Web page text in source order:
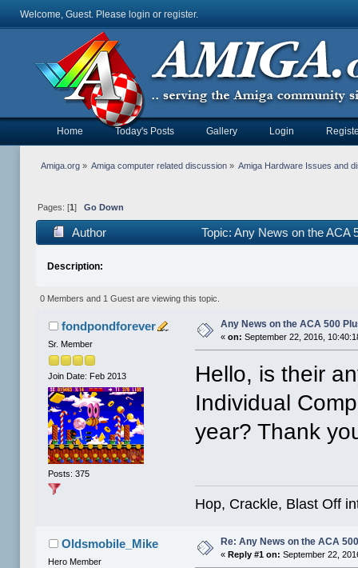
Welcome, Guest. Please login or register.
Home Today's Posts Gallery Login
Amiga.org» Amiga computer related discussion » Amiga Hardware Issues and
Pages: [1 ] Go Down
Author Topic: Any News on the
Description:
0 Members and 1 Guest are viewing this topic.
fondpondforever
Sr. Member
Join Date: Feb 2013
Posts: 375
Any News on the ACA 500
«on: September 22, 2016,
Hello, is their
Individual
year? Thank
Hop, Crackle, Blast Off
Oldsmobile_Mike
Hero Member
Re: Any News on the ACA
« Reply #1 on: September 22,